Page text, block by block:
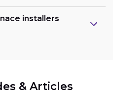
installers
& Articles